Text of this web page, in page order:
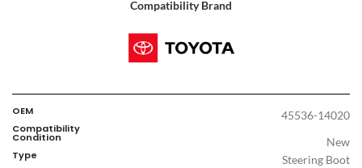
Compatibility Brand
OEM 45536-14020
Compatibility
Condition New
Type Steering Boot